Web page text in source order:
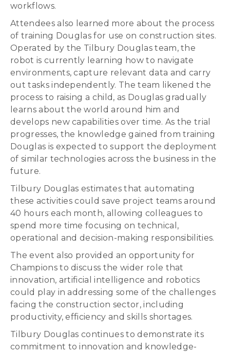
workflows.
Attendees also learned more about the process
of training Douglas for use on construction sites.
Operated by the Tilbury Douglas team, the
robot is currently learning how to navigate
environments, capture relevant data and carry
out tasks independently. The team likened the
process to raising a child, as Douglas gradually
learns about the world around him and
develops new capabilities over time. As the trial
progresses, the knowledge gained from training
Douglas is expected to support the deployment
of similar technologies across the business in the
future.
Tilbury Douglas estimates that automating
these activities could save project teams around
40 hours each month, allowing colleagues to
spend more time focusing on technical,
operational and decision-making responsibilities.
The event also provided an opportunity for
Champions to discuss the wider role that
innovation, artificial intelligence and robotics
could play in addressing some of the challenges
facing the construction sector, including
productivity, efficiency and skills shortages.
Tilbury Douglas continues to demonstrate its
commitment to innovation and knowledge-